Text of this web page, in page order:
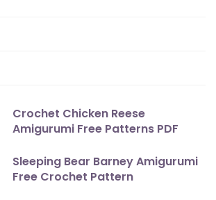
Crochet Chicken Reese
Amigurumi Free Patterns PDF
Sleeping Bear Barney Amigurumi
Free Crochet Pattern